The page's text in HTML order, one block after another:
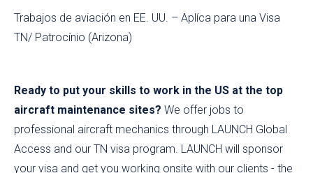
Trabajos de aviación en EE. UU. – Aplíca para una Visa
TN/ Patrocínio (Arizona)
Ready to put your skills to work in the US at the top
aircraft maintenance sites? We offer jobs to
professional aircraft mechanics through LAUNCH Global
Access and our TN visa program. LAUNCH will sponsor
your visa and get you working onsite with our clients - the